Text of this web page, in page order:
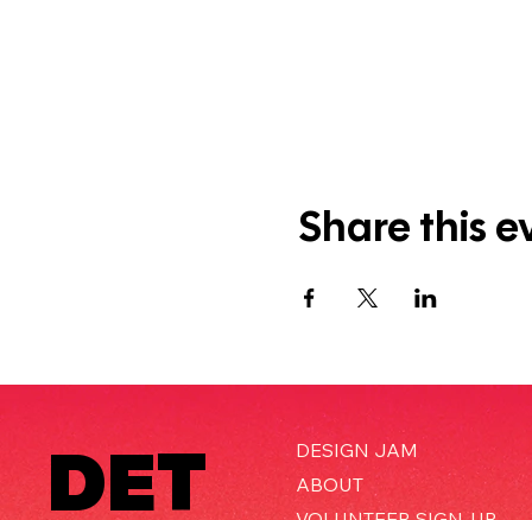
Share this
DET
DESIGN JAM
ABOUT